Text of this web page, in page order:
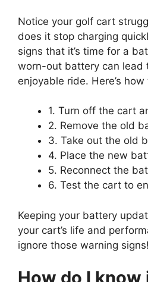
Notice your golf cart
does it stop charging
signs that it’s time for a
worn-out battery can lead
enjoyable ride. Here’s
1. Turn off the cart
2. Remove the old
3. Take out the old
4. Place the new
5. Reconnect the
6. Test the cart to
Keeping your battery
your cart’s life and
ignore those warning signs!
How do I know